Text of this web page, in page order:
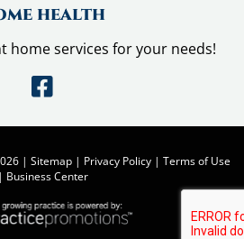
health
home services for your needs!
| Sitemap| Privacy Policy| Terms of Use
| Business Center